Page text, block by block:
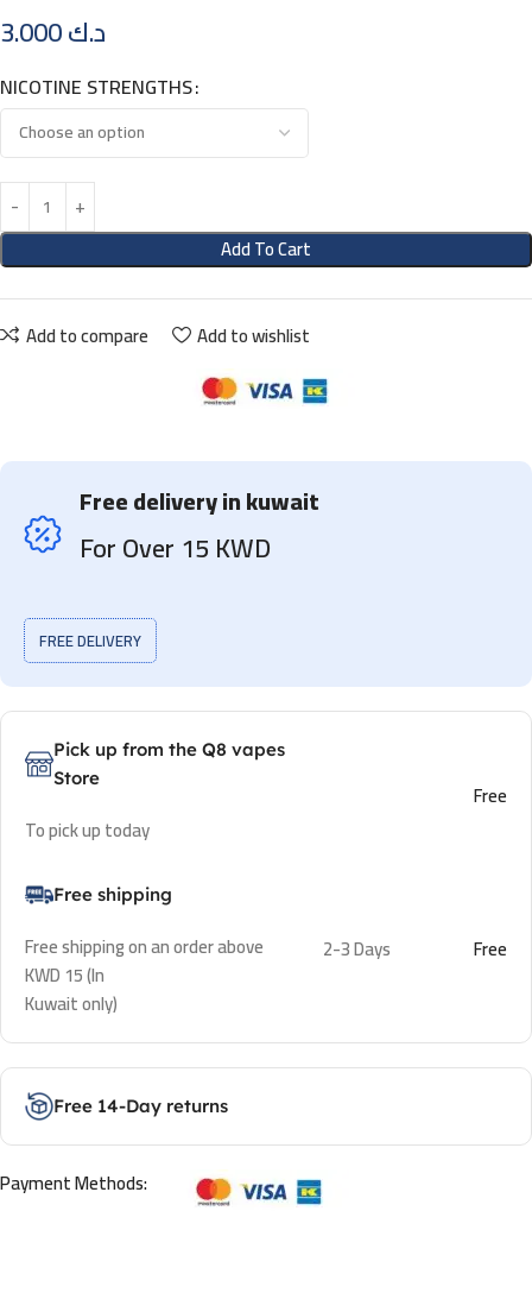
د.ك
NICOTINE STRENGTHS
Add To Cart
Add to compare Add to wishlist
Free delivery in kuwait
For Over 15 KWD
FREE DELIVERY
Pick up from the Q8 vapes
Store
To pick up today
Free
Free shipping
Free shipping on an order above
KWD 15 (In
Kuwait only)
2-3 Days Free
Free 14-Day returns
Payment Methods: